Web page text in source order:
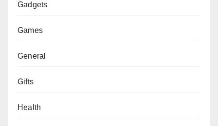
Gadgets
Games
General
Gifts
Health